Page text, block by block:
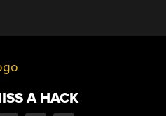
A HACK